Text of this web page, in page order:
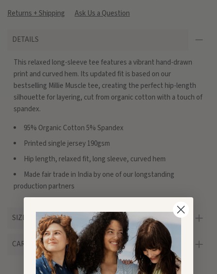
Returns + Shipping Ask Us a Question
DETAILS
This relaxed long-sleeve tee features a vibrant hand-drawn
print and curved hem. Its updated fit is based on our
bestselling Millie Muscle tee, creating the perfect hip-length
silhouette for layering, cut from organic cotton with a touch of
spandex.
95% Organic Cotton 5% Spandex
Printed single jersey 190gsm
Hip length, relaxed fit, long sleeve, curved hem
Made fair trade in India by one of our longstanding
production partners
SIZE & FIT
CARE
Customer Reviews